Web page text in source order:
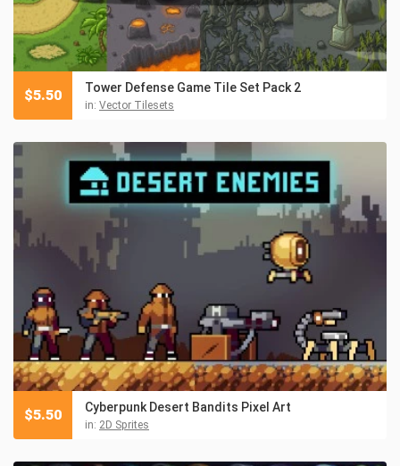
Tower Defense Game Tile Set Pack 2
in: Vector Tilesets
$5.50
Cyberpunk Desert Bandits Pixel Art
in: 2D Sprites
$5.50